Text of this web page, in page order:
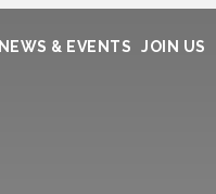
NEWS & EVENTS JOIN US